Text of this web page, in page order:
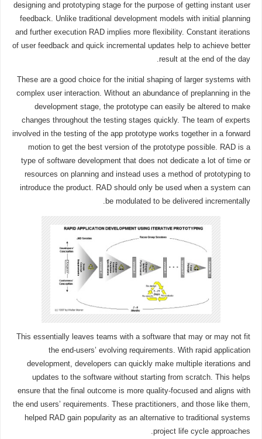
designing and prototyping stage for the purpose of getting instant user
feedback. Unlike traditional development models with initial planning
and further execution RAD implies more flexibility. Constant iterations
of user feedback and quick incremental updates help to achieve better
result at the end of the day.
These are a good choice for the initial shaping of larger systems with
complex user interaction. Without an abundance of preplanning in the
development stage, the prototype can easily be altered to make
changes throughout the testing stages quickly. The team of experts
involved in the testing of the app prototype works together in a forward
motion to get the best version of the prototype possible. RAD is a
type of software development that does not dedicate a lot of time or
resources on planning and instead uses a method of prototyping to
introduce the product. RAD should only be used when a system can
be modulated to be delivered incrementally.
This essentially leaves teams with a software that may or may not fit
the end-users’ evolving requirements. With rapid application
development, developers can quickly make multiple iterations and
updates to the software without starting from scratch. This helps
ensure that the final outcome is more quality-focused and aligns with
the end users’ requirements. These practitioners, and those like them,
helped RAD gain popularity as an alternative to traditional systems
project life cycle approaches.